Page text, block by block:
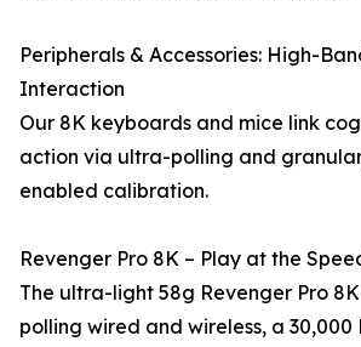
Peripherals & Accessories: High-
Interaction
Our 8K keyboards and mice link
action via ultra-polling and
enabled calibration.
Revenger Pro 8K – Play at the
The ultra-light 58g Revenger Pro
polling wired and wireless, a 30,000